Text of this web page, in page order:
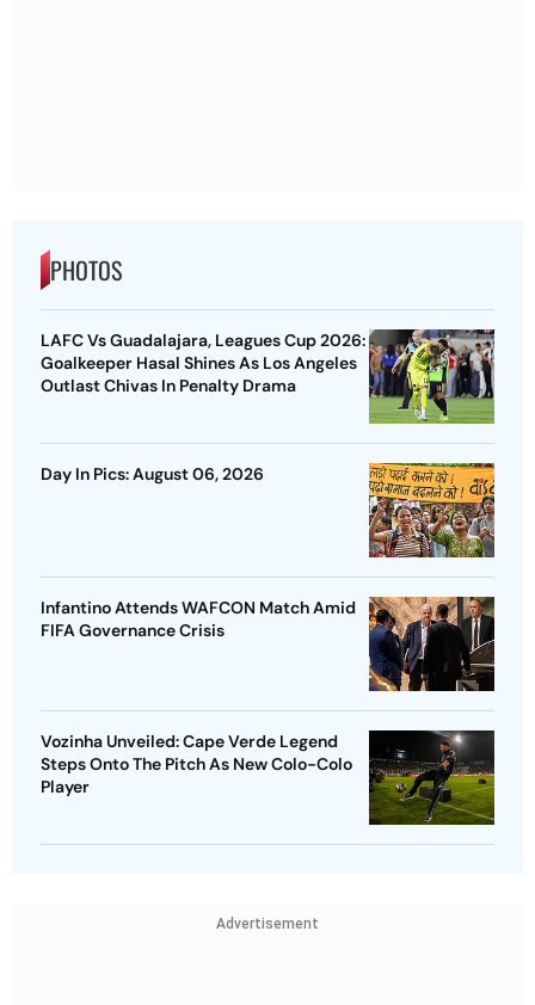
PHOTOS
LAFC Vs Guadalajara, Leagues Cup 2026:
Goalkeeper Hasal Shines As Los Angeles
Outlast Chivas In Penalty Drama
Day In Pics: August 06, 2026
Infantino Attends WAFCON Match Amid
FIFA Governance Crisis
Vozinha Unveiled: Cape Verde Legend
Steps Onto The Pitch As New Colo-Colo
Player
Advertisement